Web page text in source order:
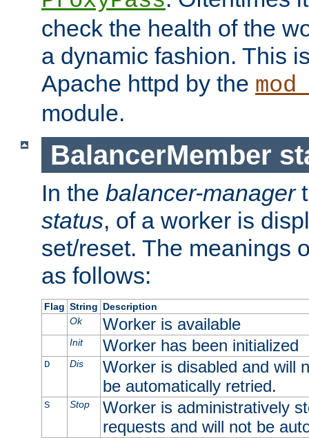
check the health of the
a dynamic fashion. This
Apache httpd by the
module.
BalancerMember
In the balancer-manager
status, of a worker is
set/reset. The meanings
as follows:
Flag String Description
Ok
Worker is available
Init Worker has been initialized
D Dis
Worker is disabled and will
be automatically retried.
S Stop
Worker is administratively
requests and will not be